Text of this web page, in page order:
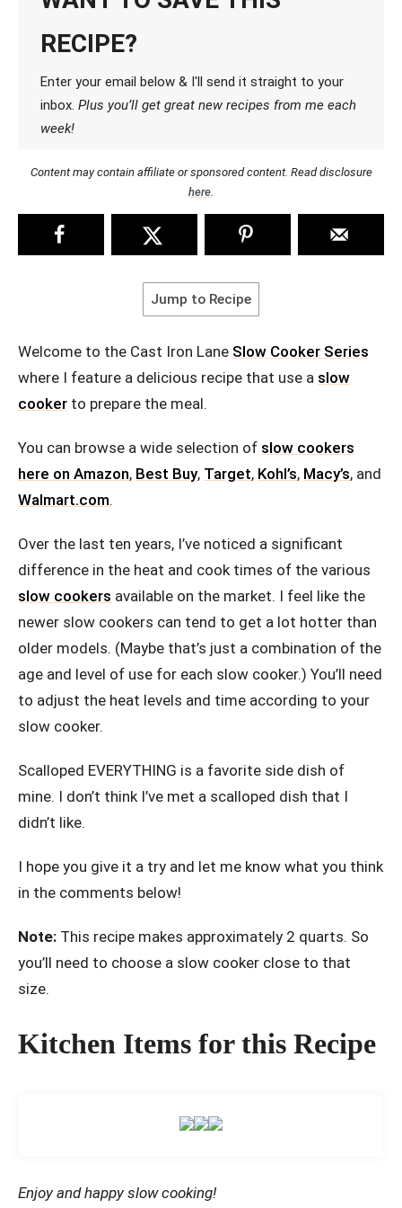
RECIPE?
Enter your email below & I'll send it straight to your
inbox. Plus you’ll get great new recipes from me each
week!
Content may contain affiliate or sponsored content. Read disclosure
here
Jump to Recipe
Welcome to the Cast Iron Lane Slow Cooker Series
where I feature a delicious recipe that use a slow
cooker to prepare the meal.
You can browse a wide selection of slow cookers
here on Amazon, Best Buy, Target, Kohl’s, Macy’s, and
Walmart.com.
Over the last ten years, I’ve noticed a significant
difference in the heat and cook times of the various
slow cookers available on the market. I feel like the
newer slow cookers can tend to get a lot hotter than
older models. (Maybe that’s just a combination of the
age and level of use for each slow cooker.) You’ll need
to adjust the heat levels and time according to your
slow cooker.
Scalloped EVERYTHING is a favorite side dish of
mine. I don’t think I’ve met a scalloped dish that I
didn’t like.
I hope you give it a try and let me know what you think
in the comments below!
Note: This recipe makes approximately 2 quarts. So
you’ll need to choose a slow cooker close to that
size.
Kitchen Items for this Recipe
Enjoy and happy slow cooking!